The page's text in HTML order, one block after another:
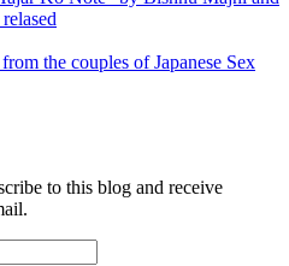
the couples of Japanese Sex
to this blog and receive